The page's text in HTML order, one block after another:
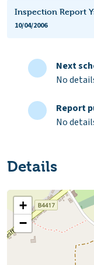
Inspection Report
10/04/2006
Next
No
Report
No
Details
+
−